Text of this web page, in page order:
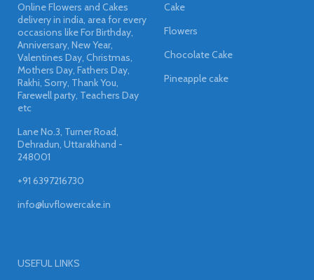
Online Flowers and Cakes
delivery in india, area for every
occasions like For Birthday,
Anniversary, New Year,
Valentines Day, Christmas,
Mothers Day, Fathers Day,
Rakhi, Sorry, Thank You,
Farewell party, Teachers Day
etc
Lane No.3, Turner Road,
Dehradun, Uttarakhand -
248001
+91 6397216730
info@luvflowercake.in
Cake
Flowers
Chocolate Cake
Pineapple cake
USEFUL LINKS